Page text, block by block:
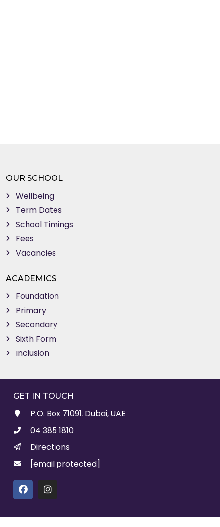
OUR SCHOOL
Wellbeing
Term Dates
School Timings
Fees
Vacancies
ACADEMICS
Foundation
Primary
Secondary
Sixth Form
Inclusion
GET IN TOUCH
P.O. Box 71091, Dubai, UAE
04 385 1810
Directions
[email protected]